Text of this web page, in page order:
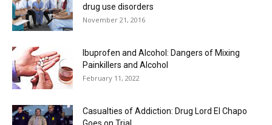
drug use disorders
November 21, 2016
Ibuprofen and Alcohol: Dangers of Mixing
Painkillers and Alcohol
February 11, 2022
Casualties of Addiction: Drug Lord El Chapo